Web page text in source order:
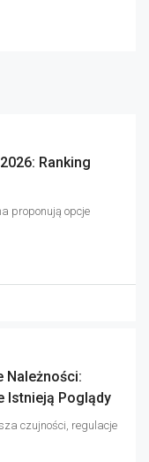
Ranking
proponują opcje
Należności:
Istnieją Poglądy
czujności, regulacje